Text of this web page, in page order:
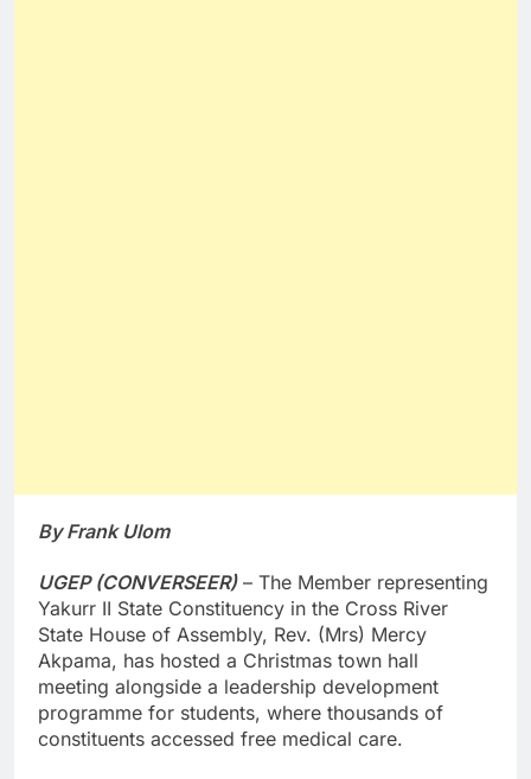
By Frank Ulom
UGEP (CONVERSEER)– The Member representing
Yakurr II State Constituency in the Cross River
State House of Assembly, Rev. (Mrs) Mercy
Akpama, has hosted a Christmas town hall
meeting alongside a leadership development
programme for students, where thousands of
constituents accessed free medical care.